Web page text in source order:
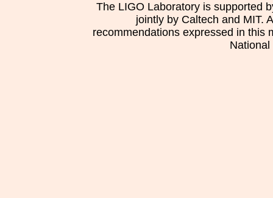
The LIGO Laboratory is supported
jointly by Caltech and MIT.
recommendations expressed in this